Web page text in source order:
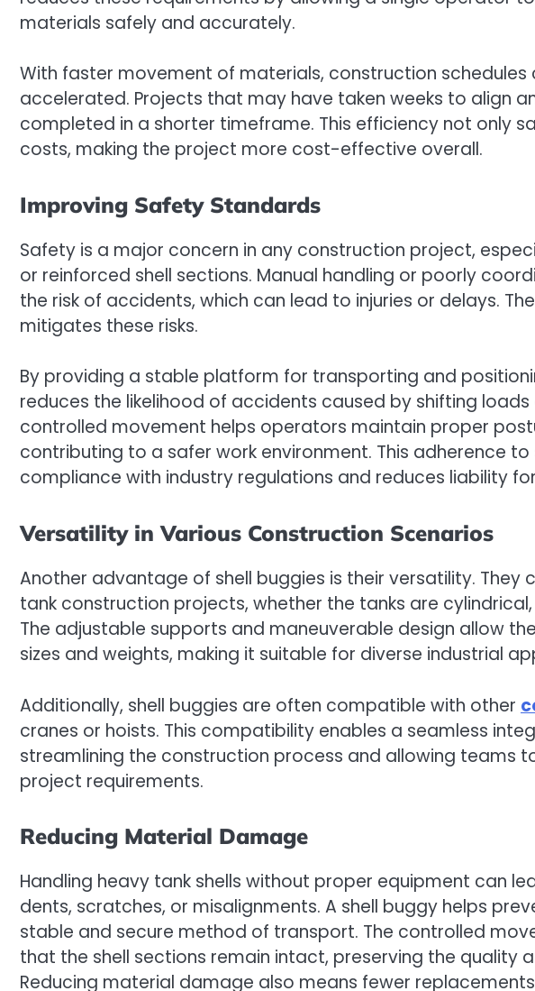
materials safely and accurately.
With faster movement of materials, construction schedules
accelerated. Projects that may have taken weeks to align
completed in a shorter timeframe. This efficiency not only
costs, making the project more cost-effective overall.
Improving Safety Standards
Safety is a major concern in any construction project,
or reinforced shell sections. Manual handling or poorly
the risk of accidents, which can lead to injuries or delays.
mitigates these risks.
By providing a stable platform for transporting and
reduces the likelihood of accidents caused by shifting
controlled movement helps operators maintain proper
contributing to a safer work environment. This adherence
compliance with industry regulations and reduces liability
Versatility in Various Construction Scenarios
Another advantage of shell buggies is their versatility. They
tank construction projects, whether the tanks are
The adjustable supports and maneuverable design allow
sizes and weights, making it suitable for diverse industrial
Additionally, shell buggies are often compatible with other
cranes or hoists. This compatibility enables a seamless
streamlining the construction process and allowing teams
project requirements.
Reducing Material Damage
Handling heavy tank shells without proper equipment can
dents, scratches, or misalignments. A shell buggy helps
stable and secure method of transport. The controlled
that the shell sections remain intact, preserving the quality
Reducing material damage also means fewer